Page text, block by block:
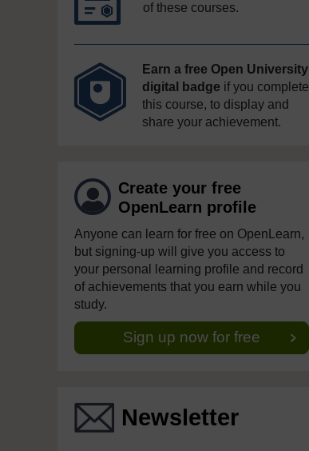
of these courses.
Earn a free Open University
digital badge if you complete
this course, to display and
share your achievement.
Create your free
OpenLearn profile
Anyone can learn for free on OpenLearn,
but signing-up will give you access to
your personal learning profile and record
of achievements that you earn while you
study.
Sign up now for free
Newsletter